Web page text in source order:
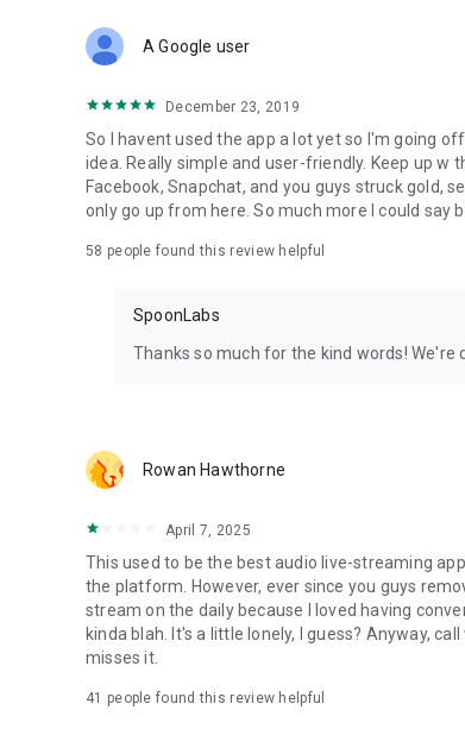
Forget Wizz, Yubo, and Bigo Live - it’s time to hop
A Google user
December 23, 2019
So I havent used the app a lot yet so I'm going
idea. Really simple and user-friendly. Keep up
Facebook, Snapchat, and you guys struck gold,
only go up from here. So much more I could say
58 people found this review helpful
SpoonLabs
Thanks so much for the kind words!
Rowan Hawthorne
April 7, 2025
This used to be the best audio live-streaming
the platform. However, ever since you guys
stream on the daily because I loved having
kinda blah. It's a little lonely, I guess? Anyway,
misses it.
41 people found this review helpful